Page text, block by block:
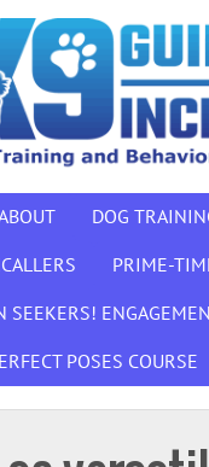
DOG
PRIME-
SEEKERS!
POSES COURSE